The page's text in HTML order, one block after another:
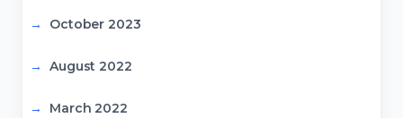
October 2023
August 2022
March 2022